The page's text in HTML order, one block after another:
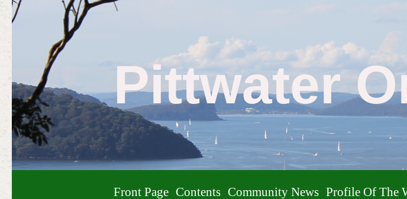
Pittwater
Front Page Contents Community News Profile Of The